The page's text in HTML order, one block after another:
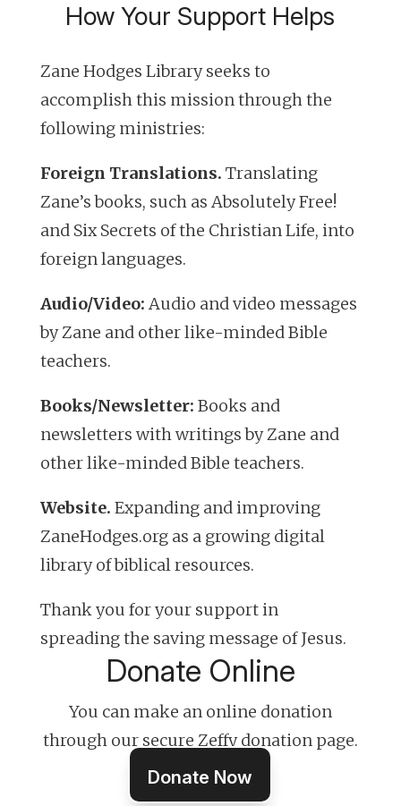
How Your Support Helps
Zane Hodges Library seeks to
accomplish this mission through the
following ministries:
Foreign Translations. Translating
Zane’s books, such as Absolutely Free!
and Six Secrets of the Christian Life, into
foreign languages.
Audio/Video: Audio and video messages
by Zane and other like-minded Bible
teachers.
Books/Newsletter: Books and
newsletters with writings by Zane and
other like-minded Bible teachers.
Website. Expanding and improving
ZaneHodges.org as a growing digital
library of biblical resources.
Thank you for your support in
spreading the saving message of Jesus.
Donate Online
You can make an online donation
through our secure Zeffy donation page.
Donate Now